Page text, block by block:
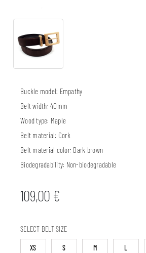
Buckle model: Empathy
Belt width:40mm
Wood type: Maple
Belt material: Cork
Belt material color: Dark brown
Biodegradability: Non-biodegradable
109,00 €
SELECT BELT SIZE
XS S M L